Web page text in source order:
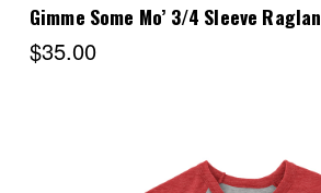
Gimme Some Mo’ 3/4 Sleeve
$35.00